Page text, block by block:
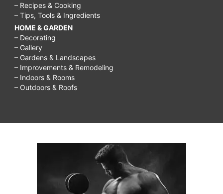
– Recipes & Cooking
– Tips, Tools & Ingredients
HOME & GARDEN
– Decorating
– Gallery
– Gardens & Landscapes
– Improvements & Remodeling
– Indoors & Rooms
– Outdoors & Roofs